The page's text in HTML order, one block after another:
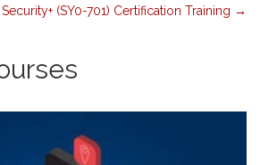
(SY0-701) Certification Training